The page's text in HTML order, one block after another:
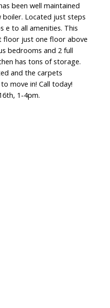
been well maintained
boiler. Located just steps
e to all amenities. This
floor just one floor above
bedrooms and 2 full
has tons of storage.
and the carpets
move in! Call today!
1-4pm.